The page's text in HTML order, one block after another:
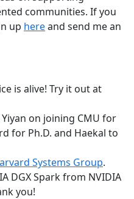
communities. If you
up hereand send me an
is alive! Try it out at
on joining CMU for
for Ph.D. and Haekal to
Systems Group.
DGX Spark from NVIDIA
you!